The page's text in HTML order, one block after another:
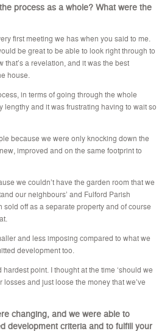
process as a whole? What were the
first meeting we has when you said to me.
be great to be able to look right through to
that’s a revelation, and it was the best
house.
in terms of going through the whole
and it was frustrating having to wait so
because we were only knocking down the
improved and on the same footprint to
we couldn’t have the garden room that we
our neighbours’ and Fulford Parish
off as a separate property and of course
and less imposing compared to what we
development too.
point. I thought at the time ‘should we
and just loose the money that we’ve
changing, and we were able to
development criteria and to fulfill your